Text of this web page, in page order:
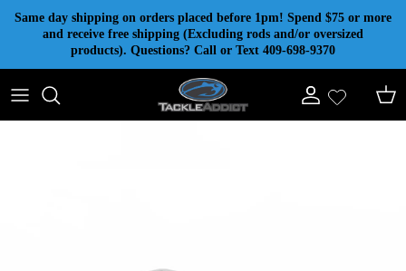
Skip to content
Same day shipping on orders placed before 1pm! Spend $75 or more
and receive free shipping (Excluding rods and/or oversized
products). Questions? Call or Text 409-698-9370
Account Cart